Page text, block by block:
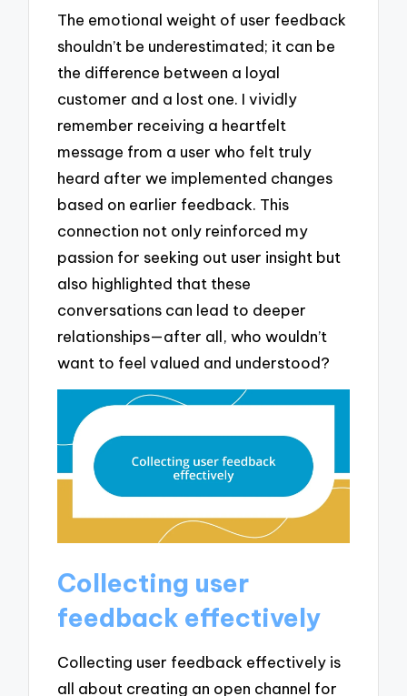
The emotional weight of user feedback
shouldn’t be underestimated; it can be
the difference between a loyal
customer and a lost one. I vividly
remember receiving a heartfelt
message from a user who felt truly
heard after we implemented changes
based on earlier feedback. This
connection not only reinforced my
passion for seeking out user insight but
also highlighted that these
conversations can lead to deeper
relationships—after all, who wouldn’t
want to feel valued and understood?
Collecting user
feedback effectively
Collecting user feedback effectively is
all about creating an open channel for